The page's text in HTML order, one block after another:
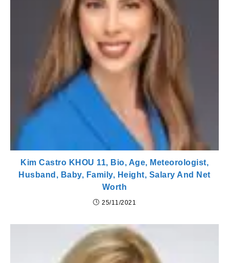
Kim Castro KHOU 11, Bio, Age, Meteorologist,
Husband, Baby, Family, Height, Salary And Net
Worth
25/11/2021